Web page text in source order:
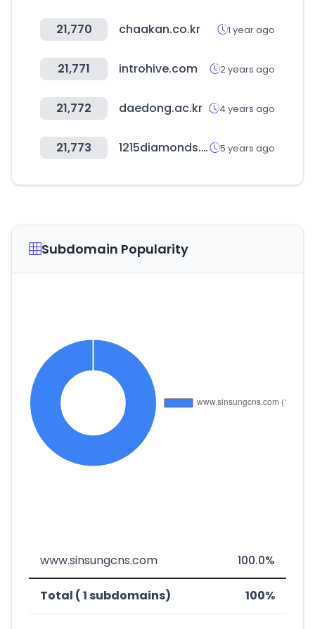
21,770 chaakan.co.kr 1 year ago
21,771 introhive.com 2 years ago
21,772 daedong.ac.kr 4 years ago
21,773 1215diamonds.com 5 years ago
Subdomain Popularity
www.sinsungcns.com 100.0%
Total ( 1 subdomains) 100%